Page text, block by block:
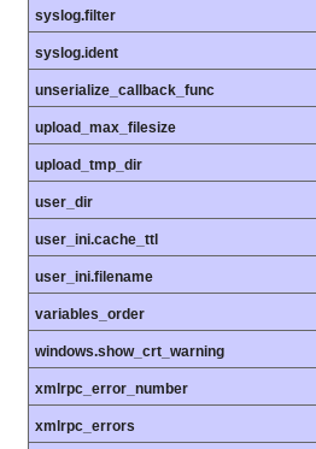
syslog.filter
syslog.ident
unserialize_callback_func
upload_max_filesize
upload_tmp_dir
user_dir
user_ini.cache_ttl
user_ini.filename
variables_order
windows.show_crt_warning
xmlrpc_error_number
xmlrpc_errors